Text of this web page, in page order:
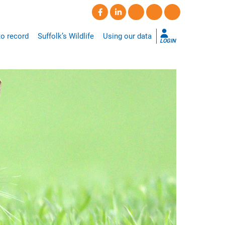
record Suffolk’s Wildlife Using our data
LOGIN